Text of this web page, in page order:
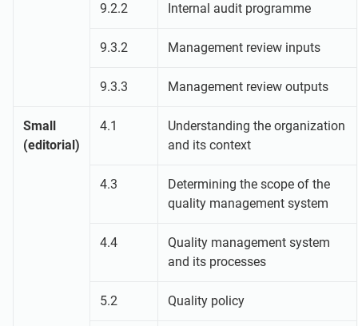
9.2.2 Internal audit programme
9.3.2 Management review inputs
9.3.3 Management review outputs
Small
(editorial)
4.1
Understanding the organization
and its context
4.3
Determining the scope of the
quality management system
4.4
Quality management system
and its processes
5.2 Quality policy